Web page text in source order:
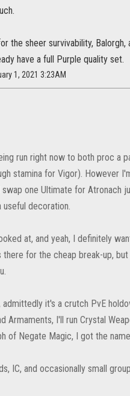
the sheer survivability,
have a full Purple quality set.
1, 2021 3:23AM
run right now to both proc a
stamina for Vigor). However
one Ultimate for Atronach
useful decoration.
at, and yeah, I definitely
there for the cheap break-up,
it's a crutch PvE
Armaments, I'll run Crystal
of Negate Magic, I got the
IC, and occasionally small